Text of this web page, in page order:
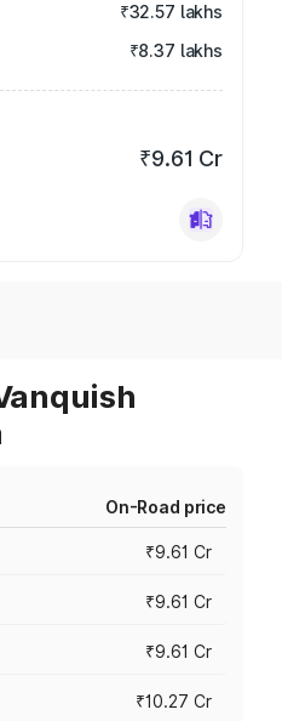
₹32.57 lakhs
₹8.37 lakhs
₹9.61 Cr
On-Road price
₹9.61 Cr
₹9.61 Cr
₹9.61 Cr
₹10.27 Cr